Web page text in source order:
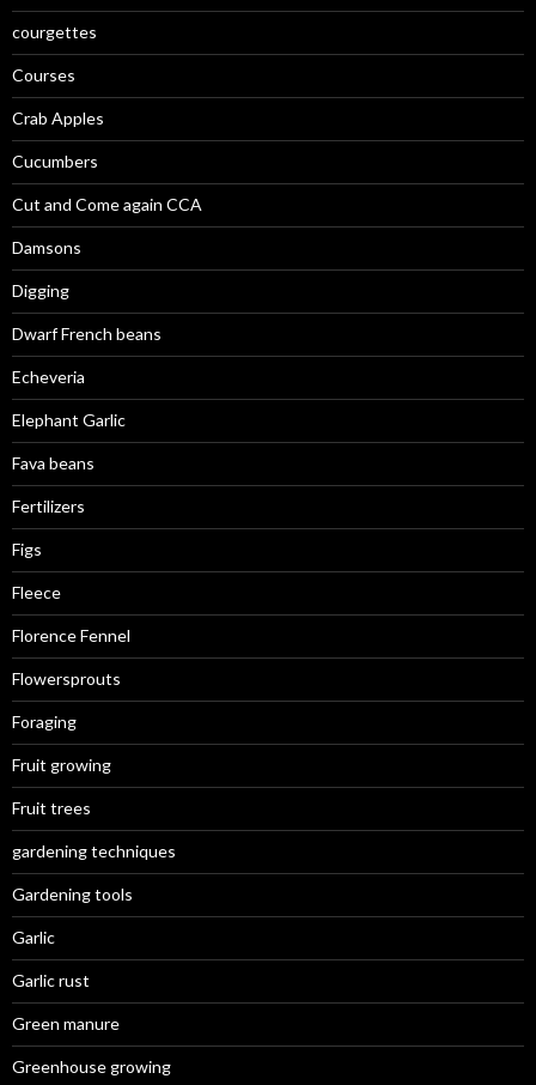
courgettes
Courses
Crab Apples
Cucumbers
Cut and Come again CCA
Damsons
Digging
Dwarf French beans
Echeveria
Elephant Garlic
Fava beans
Fertilizers
Figs
Fleece
Florence Fennel
Flowersprouts
Foraging
Fruit growing
Fruit trees
gardening techniques
Gardening tools
Garlic
Garlic rust
Green manure
Greenhouse growing